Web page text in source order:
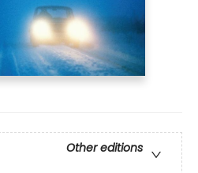
Other editions